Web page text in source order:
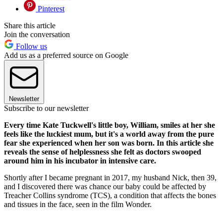
Pinterest
Share this article
Join the conversation
Follow us
Add us as a preferred source on Google
Newsletter
Subscribe to our newsletter
Every time Kate Tuckwell's little boy, William, smiles at her she
feels like the luckiest mum, but it's a world away from the pure
fear she experienced when her son was born. In this article she
reveals the sense of helplessness she felt as doctors swooped
around him in his incubator in intensive care.
Shortly after I became pregnant in 2017, my husband Nick, then 39,
and I discovered there was chance our baby could be affected by
Treacher Collins syndrome (TCS), a condition that affects the bones
and tissues in the face, seen in the film Wonder.